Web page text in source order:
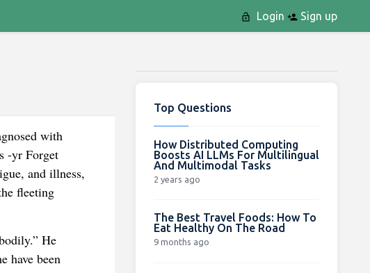
Login Sign up
with
-yr Forget
and illness,
fleeting
He
have been
Top Questions
How Distributed Computing
Boosts AI LLMs For Multilingual
And Multimodal Tasks
2 years ago
The Best Travel Foods: How To
Eat Healthy On The Road
9 months ago